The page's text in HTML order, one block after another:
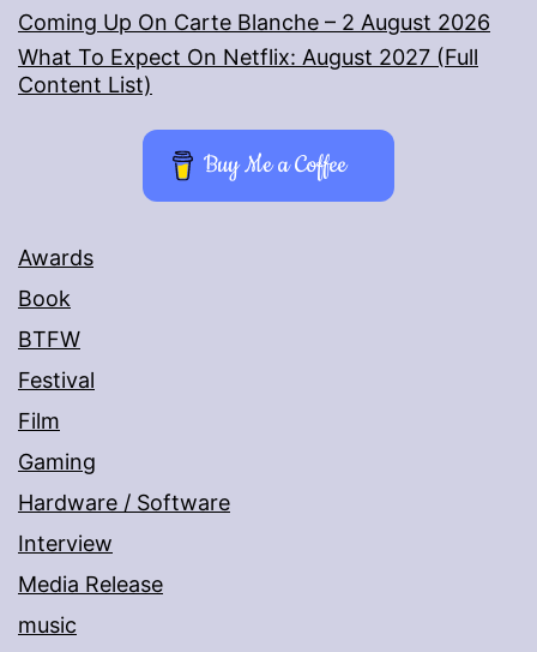
Coming Up On Carte Blanche – 2 August 2026
What To Expect On Netflix: August 2027 (Full
Content List)
Buy Me a Coffee
Awards
Book
BTFW
Festival
Film
Gaming
Hardware / Software
Interview
Media Release
music